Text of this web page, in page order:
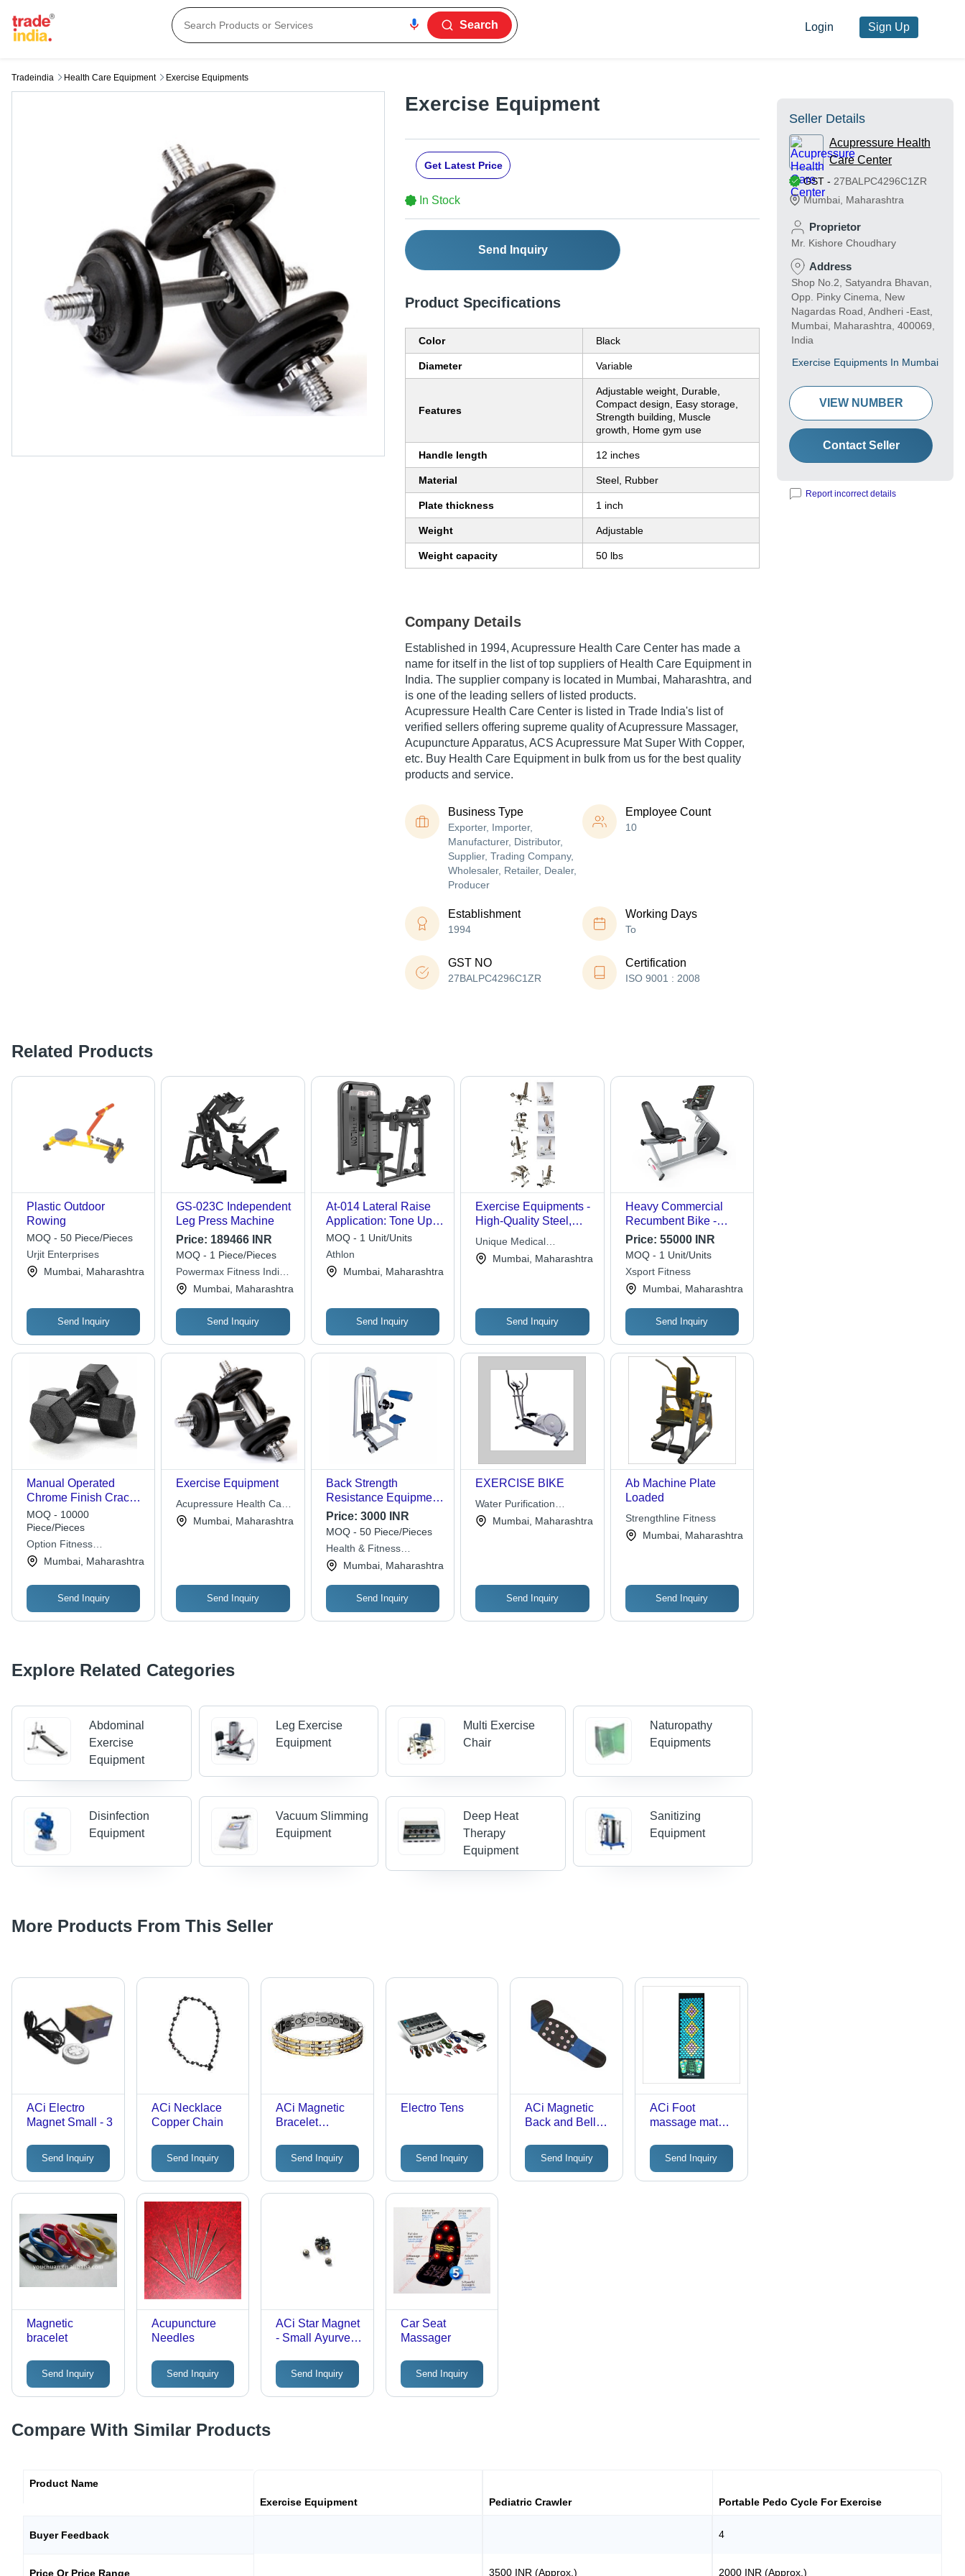
Search Login Sign Up
Tradeindia Health Care Equipment Exercise Equipments
Exercise Equipment
Get Latest Price
In Stock
Send Inquiry
Product Specifications
Color Black
Diameter Variable
Features
Adjustable weight, Durable,
Compact design, Easy storage,
Strength building, Muscle
growth, Home gym use
Handle length 12 inches
Material Steel, Rubber
Plate thickness 1 inch
Weight Adjustable
Weight capacity 50 lbs
Company Details
Established in 1994, Acupressure Health Care Center has made a
name for itself in the list of top suppliers of Health Care Equipment in
India. The supplier company is located in Mumbai, Maharashtra, and
is one of the leading sellers of listed products.
Acupressure Health Care Center is listed in Trade India's list of
verified sellers offering supreme quality of Acupressure Massager,
Acupuncture Apparatus, ACS Acupressure Mat Super With Copper,
etc. Buy Health Care Equipment in bulk from us for the best quality
products and service.
Business Type
Exporter, Importer,
Manufacturer, Distributor,
Supplier, Trading Company,
Wholesaler, Retailer, Dealer,
Producer
Employee Count
10
Establishment
1994
Working Days
To
GST NO
27BALPC4296C1ZR
Certification
ISO 9001 : 2008
Related Products
Plastic Outdoor
Rowing
MOQ - 50 Piece/Pieces
Urjit Enterprises
Mumbai, Maharashtra
Send Inquiry
GS-023C Independent
Leg Press Machine
Price: 189466 INR
MOQ - 1 Piece/Pieces
Powermax Fitness India
Private Limited
Mumbai, Maharashtra
Send Inquiry
At-014 Lateral Raise
Application: Tone Up
Muscle
MOQ - 1 Unit/Units
Athlon
Mumbai, Maharashtra
Send Inquiry
Exercise Equipments -
High-Quality Steel,
Ergonomic Design,
Multi-Pattern
Variations for Musculo
Unique Medical
Appliances
Mumbai, Maharashtra
Send Inquiry
Heavy Commercial
Recumbent Bike -
Application: Gain
Strength
Price: 55000 INR
MOQ - 1 Unit/Units
Xsport Fitness
Mumbai, Maharashtra
Send Inquiry
Manual Operated
Chrome Finish Crack
Resistant PVC
Dumbbell Set For
Muscle Gain Use
MOQ - 10000
Piece/Pieces
Option Fitness
Equipments
Mumbai, Maharashtra
Send Inquiry
Exercise Equipment
Acupressure Health Care
CenterMumbai, Maharashtra
Send Inquiry
Back Strength
Resistance Equipment
- Chrome Plate Load
Design | Adjustable for
Strength Gain,
Personal Use, Back
Exercise Type
Price: 3000 INR
MOQ - 50 Piece/Pieces
Health & Fitness
Solutions
Mumbai, Maharashtra
Send Inquiry
EXERCISE BIKE
Water Purification
Services
Mumbai, Maharashtra
Send Inquiry
Ab Machine Plate
Loaded
Strengthline Fitness
Mumbai, Maharashtra
Send Inquiry
Explore Related Categories
Abdominal
Exercise
Equipment
Leg Exercise
Equipment
Multi Exercise
Chair
Naturopathy
Equipments
Disinfection
Equipment
Vacuum Slimming
Equipment
Deep Heat
Therapy
Equipment
Sanitizing
Equipment
More Products From This Seller
ACi Electro
Magnet Small - 3
Send Inquiry
ACi Necklace
Copper Chain
Send Inquiry
ACi Magnetic
Bracelet
Send Inquiry
Electro Tens
Send Inquiry
ACi Magnetic
Back and Belly
Send Inquiry
ACi Foot
massage mat
Send Inquiry
Magnetic
bracelet
Send Inquiry
Acupuncture
Needles
Send Inquiry
ACi Star Magnet
- Small Ayurved
Send Inquiry
Car Seat
Massager
Send Inquiry
Seller Details
Acupressure Health
Care Center
GST - 27BALPC4296C1ZR
Mumbai Maharashtra
Proprietor
Mr. Kishore Choudhary
Address
Shop No.2, Satyandra Bhavan,
Opp. Pinky Cinema, New
Nagardas Road, Andheri -East,
Mumbai, Maharashtra, 400069,
India
Exercise Equipments In Mumbai
VIEW NUMBER
Contact Seller
Report incorrect details
Compare With Similar Products
Product Name
Exercise Equipment
Pediatric Crawler Portable Pedo Cycle For Exercise
Buyer Feedback 4
Price Or Price Range 3500 INR (Approx.) 2000 INR (Approx.)